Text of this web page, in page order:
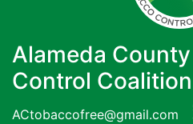
Alameda
Control Coalition
ACtobaccofree@gmail.com